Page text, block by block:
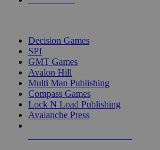
Decision Games
SPI
GMT Games
Avalon Hill
Multi Man Publishing
Compass Games
Lock N Load Publishing
Avalanche Press